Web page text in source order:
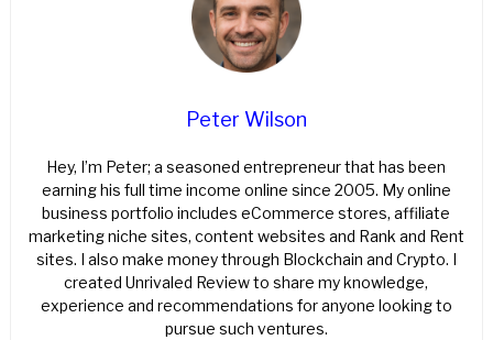
Peter Wilson
Hey, I’m Peter; a seasoned entrepreneur that has been
earning his full time income online since 2005. My online
business portfolio includes eCommerce stores, affiliate
marketing niche sites, content websites and Rank and Rent
sites. I also make money through Blockchain and Crypto. I
created Unrivaled Review to share my knowledge,
experience and recommendations for anyone looking to
pursue such ventures.